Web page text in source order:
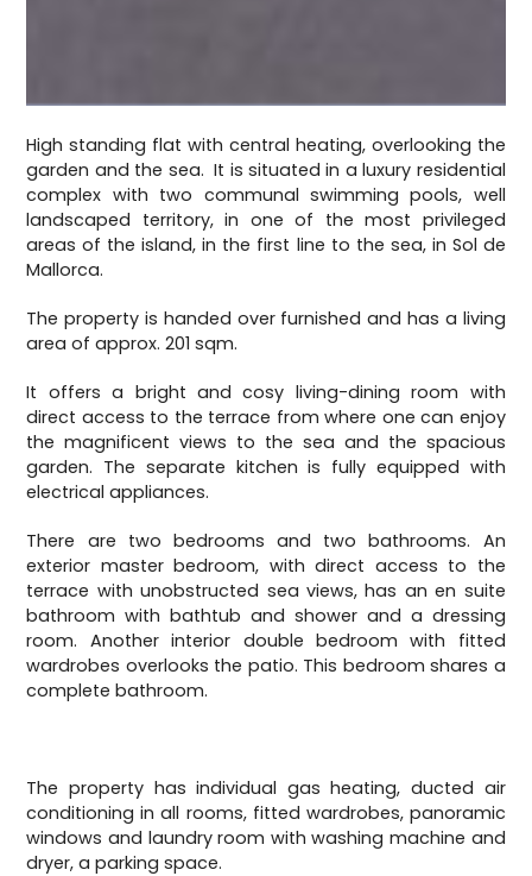
High standing flat with central heating, overlooking the
garden and the sea. It is situated in a luxury residential
complex with two communal swimming pools, well
landscaped territory, in one of the most privileged
areas of the island, in the first line to the sea, in Sol de
Mallorca.
The property is handed over furnished and has a living
area of approx. 201 sqm.
It offers a bright and cosy living-dining room with
direct access to the terrace from where one can enjoy
the magnificent views to the sea and the spacious
garden. The separate kitchen is fully equipped with
electrical appliances.
There are two bedrooms and two bathrooms. An
exterior master bedroom, with direct access to the
terrace with unobstructed sea views, has an en suite
bathroom with bathtub and shower and a dressing
room. Another interior double bedroom with fitted
wardrobes overlooks the patio. This bedroom shares a
complete bathroom.
The property has individual gas heating, ducted air
conditioning in all rooms, fitted wardrobes, panoramic
windows and laundry room with washing machine and
dryer, a parking space.